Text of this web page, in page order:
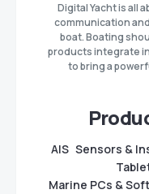
Digital Yacht is all
communication
boat. Boating
products integrate
to bring a
AIS Sensors &
Marine PCs &